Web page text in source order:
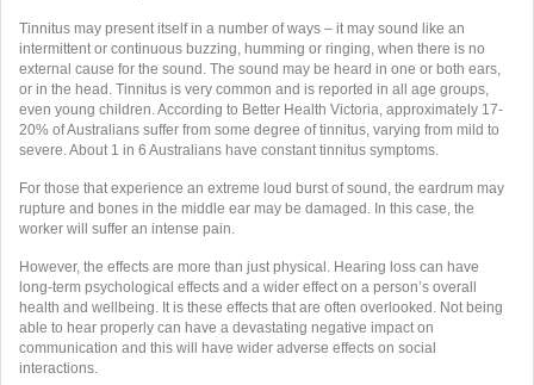
Tinnitus may present itself in a number of ways – it may sound like an
intermittent or continuous buzzing, humming or ringing, when there is no
external cause for the sound. The sound may be heard in one or both ears,
or in the head. Tinnitus is very common and is reported in all age groups,
even young children. According to Better Health Victoria, approximately 17-
20% of Australians suffer from some degree of tinnitus, varying from mild to
severe. About 1 in 6 Australians have constant tinnitus symptoms.
For those that experience an extreme loud burst of sound, the eardrum may
rupture and bones in the middle ear may be damaged. In this case, the
worker will suffer an intense pain.
However, the effects are more than just physical. Hearing loss can have
long-term psychological effects and a wider effect on a person’s overall
health and wellbeing. It is these effects that are often overlooked. Not being
able to hear properly can have a devastating negative impact on
communication and this will have wider adverse effects on social
interactions.